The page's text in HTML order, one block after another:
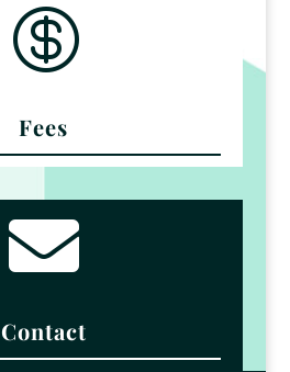

Fees

Contact